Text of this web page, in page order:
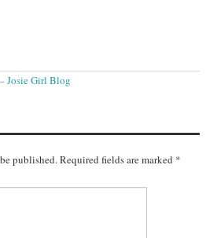
Josie Girl Blog
published.Required fields are marked *